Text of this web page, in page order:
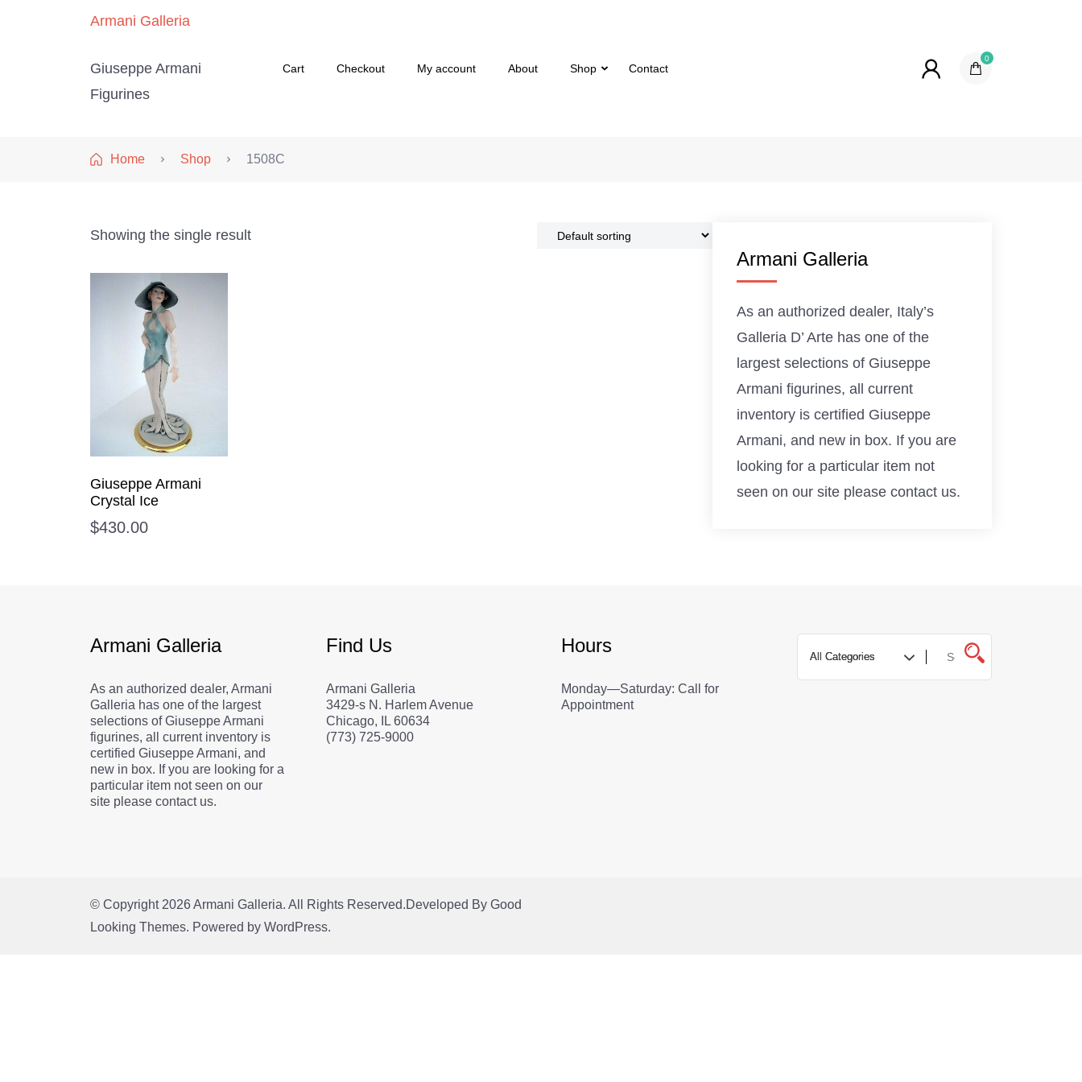
Armani Galleria
Giuseppe Armani
Figurines
Cart Checkout My account About Shop Contact
0
Home Shop 1508C
Showing the single result
Giuseppe Armani
Crystal Ice
$430.00
Armani Galleria
As an authorized dealer, Italy’s
Galleria D’ Arte has one of the
largest selections of Giuseppe
Armani figurines, all current
inventory is certified Giuseppe
Armani, and new in box. If you are
looking for a particular item not
seen on our site please contact us.
Armani Galleria
As an authorized dealer, Armani
Galleria has one of the largest
selections of Giuseppe Armani
figurines, all current inventory is
certified Giuseppe Armani, and
new in box. If you are looking for a
particular item not seen on our
site please contact us.
Find Us
Armani Galleria
3429-s N. Harlem Avenue
Chicago, IL 60634
(773) 725-9000
Hours
Monday—Saturday: Call for
Appointment
© Copyright 2026Armani Galleria. All Rights Reserved.Developed By Good
Looking Themes. Powered by WordPress.